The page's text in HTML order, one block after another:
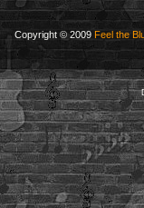
Copyright © 2009 Feel the